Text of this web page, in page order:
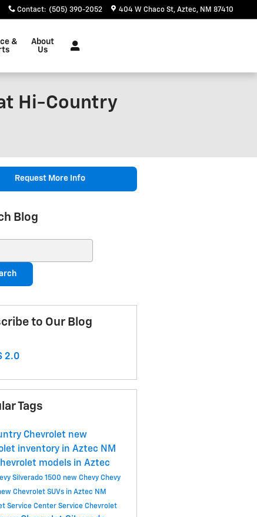
Contact: (505) 390-2052 404 W Chaco St Aztec, NM 87410
&
About
Us
Hi-Country
Request More Info
Blog
to Our Blog
2.0
Tags
Chevrolet new
inventory in Aztec NM
models in Aztec
Silverado 1500 new Chevy Chevy
Chevrolet SUVs in Aztec NM
Service Center Service Chevrolet